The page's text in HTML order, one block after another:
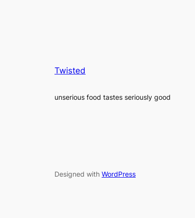
Twisted
unserious food tastes seriously good
Designed with WordPress